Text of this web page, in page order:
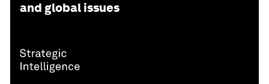
and global issues